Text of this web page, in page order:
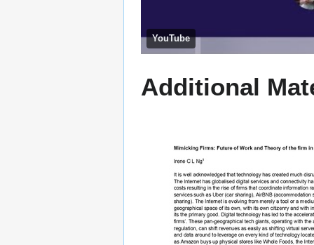
YouTube
Additional